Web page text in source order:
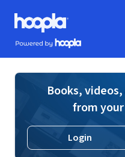
Skip to main content
Hoopla logo
Powered by Hoopla
Books,
from
Login